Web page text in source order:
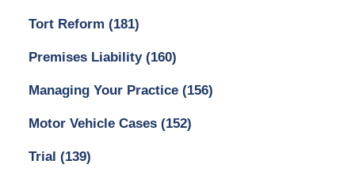
Tort Reform (181)
Premises Liability (160)
Managing Your Practice (156)
Motor Vehicle Cases (152)
Trial (139)